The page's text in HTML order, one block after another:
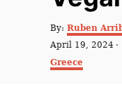
By: A
u
h
Ruben
P
s
April 19, 2024
C
a
Greece